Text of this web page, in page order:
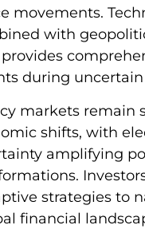
movements.
with
during uncertain
markets remain
shifts, with
amplifying
strategies to
financial